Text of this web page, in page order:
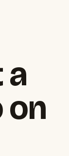
a
on